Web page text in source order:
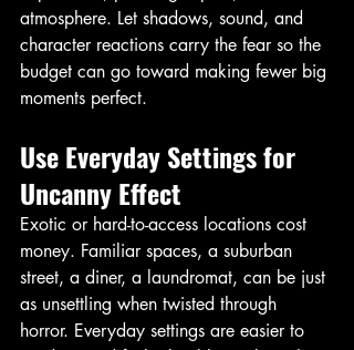
atmosphere. Let shadows, sound, and
character reactions carry the fear so the
budget can go toward making fewer big
moments perfect.
Use Everyday Settings for
Uncanny Effect
Exotic or hard-to-access locations cost
money. Familiar spaces, a suburban
street, a diner, a laundromat, can be just
as unsettling when twisted through
horror. Everyday settings are easier to